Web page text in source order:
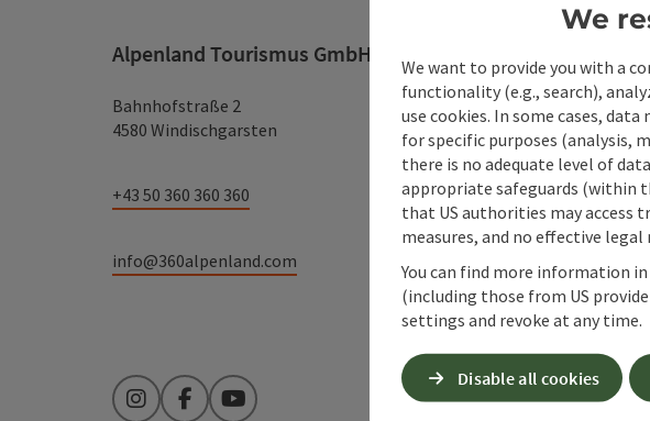
Alpenland Tourismus GmbH
Bahnhofstraße 2
4580 Windischgarsten
+43 50 360 360 360
info@360alpenland.com
InstagramFacebookYouTube
Non-
We
We want to provide you with a
functionality (e.g., search),
use cookies. In some cases,
for specific purposes (analysis,
there is no adequate level of
appropriate safeguards (within
that US authorities may access
measures, and no effective
You can find more information
(including those from US
settings and revoke at any time.
Disable all cookies